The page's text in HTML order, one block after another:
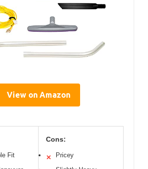
View on Amazon
Fit
Cons:
✕ Pricey